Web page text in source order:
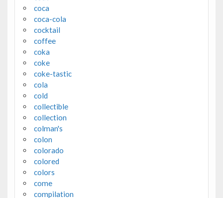
coca
coca-cola
cocktail
coffee
coka
coke
coke-tastic
cola
cold
collectible
collection
colman's
colon
colorado
colored
colors
come
compilation